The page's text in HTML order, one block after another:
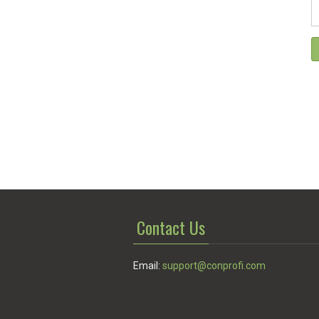
Contact Us
Email: support@conprofi.com